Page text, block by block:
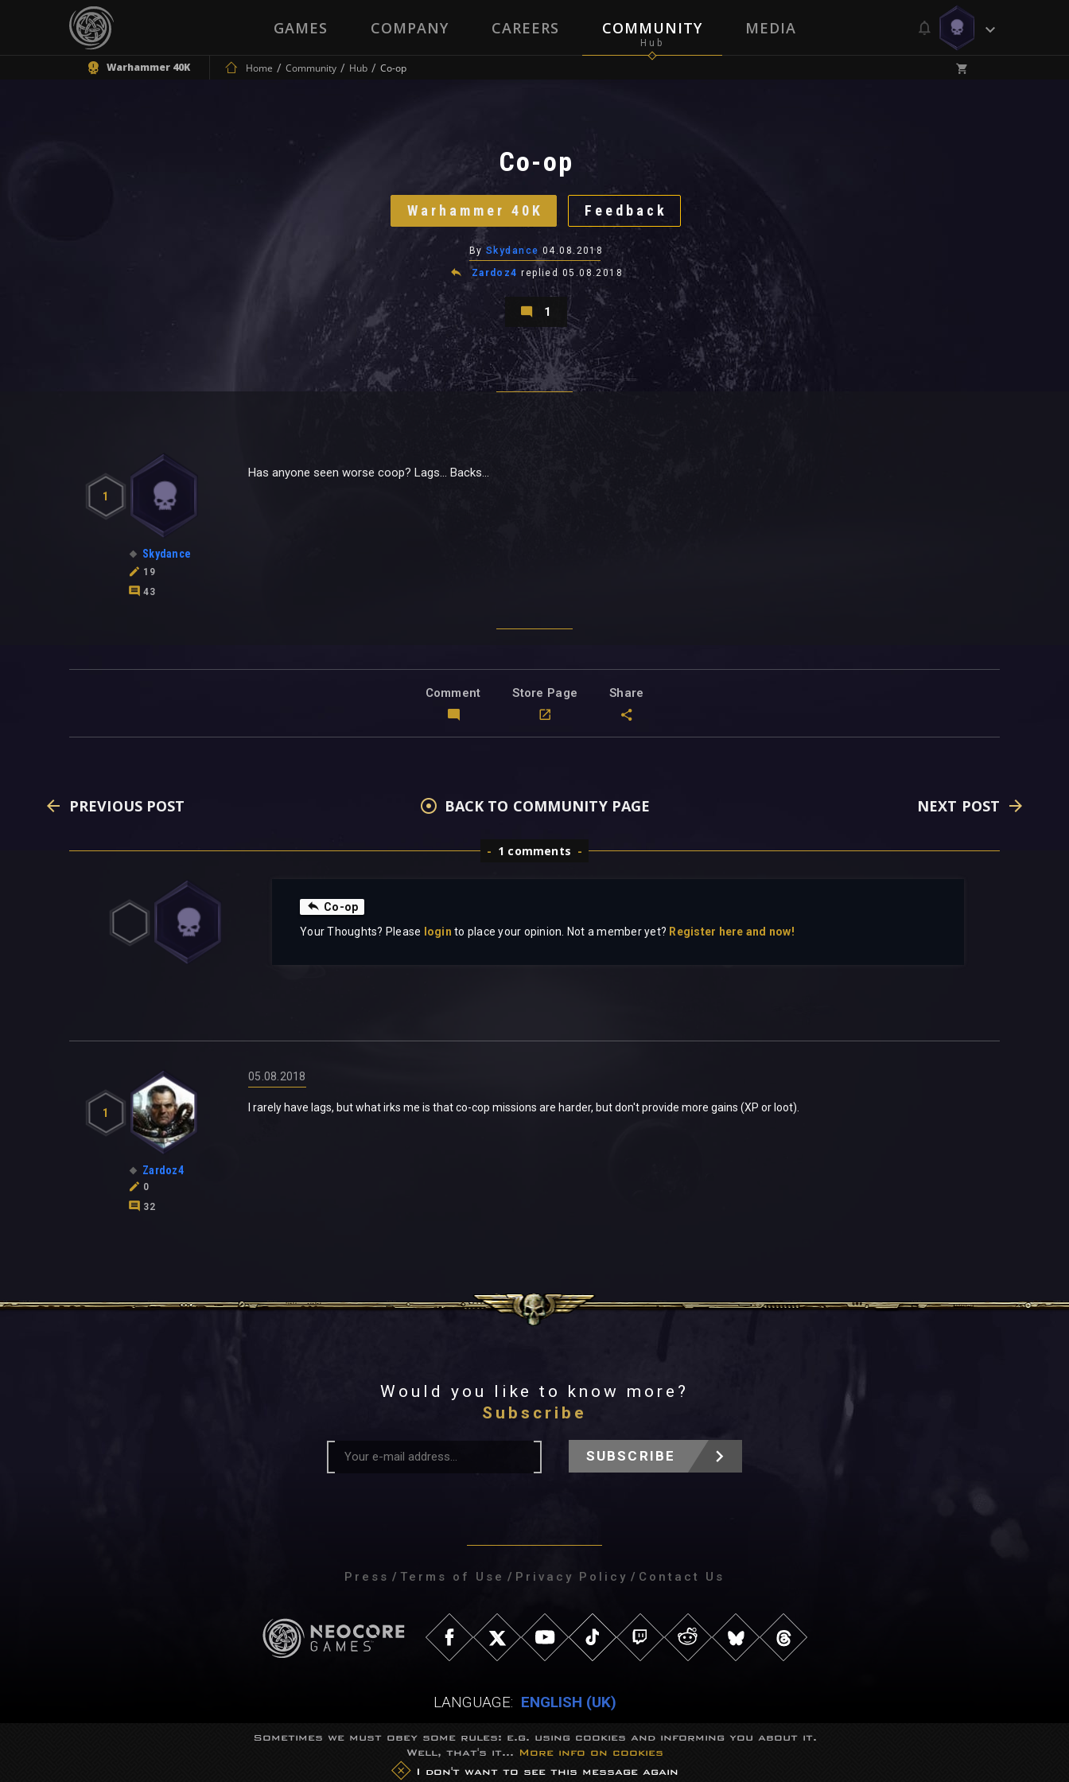
GAMES COMPANY CAREERS COMMUNITY MEDIA
Warhammer 40K Home Community Hub Co-op
Co-op
Warhammer 40K Feedback
By Skydance 04.08.2018
Zardoz4 replied 05.08.2018
1
1
Skydance
19
43
Has anyone seen worse coop? Lags... Backs...
Comment Store Page Share
PREVIOUS POST BACK TO COMMUNITY PAGE NEXT POST
1 comments
Co-op
Your Thoughts? Please
login to place your opinion. Not a member yet? Register here and now!
1
Zardoz4
0
32
05.08.2018
I rarely have lags, but what irks me is that co-cop missions are harder, but don't provide more gains (XP or loot).
Would you like to know more?
Subscribe
SUBSCRIBE
Press / Terms of Use / Privacy Policy / Contact Us
LANGUAGE: ENGLISH (UK)
© NeocoreGames Studio.Trademarks belong to their respective owners.
Sometimes we must obey some rules: e.g. using cookies and informing you about it.
Well, that's it... More info on cookies
I don't want to see this message again